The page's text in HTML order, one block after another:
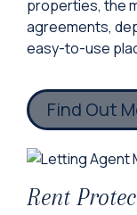
properties, the
agreements,
easy-to-use
Find Out
Rent